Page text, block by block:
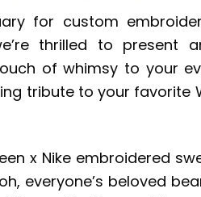
for custom
thrilled to present
of whimsy to your
tribute to your favorite
x Nike embroidered
everyone’s beloved